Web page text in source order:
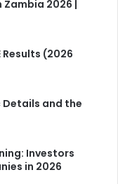
Zambia 2026 |
Results (2026
Details and the
Investors
in 2026